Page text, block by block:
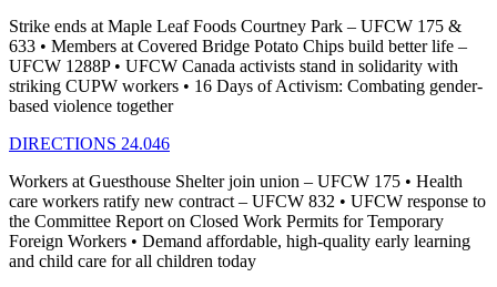
Strike ends at Maple Leaf Foods Courtney Park – UFCW 175 &
633 • Members at Covered Bridge Potato Chips build better life –
UFCW 1288P • UFCW Canada activists stand in solidarity with
striking CUPW workers • 16 Days of Activism: Combating gender-
based violence together
DIRECTIONS 24.046
Workers at Guesthouse Shelter join union – UFCW 175 • Health
care workers ratify new contract – UFCW 832 • UFCW response to
the Committee Report on Closed Work Permits for Temporary
Foreign Workers • Demand affordable, high-quality early learning
and child care for all children today